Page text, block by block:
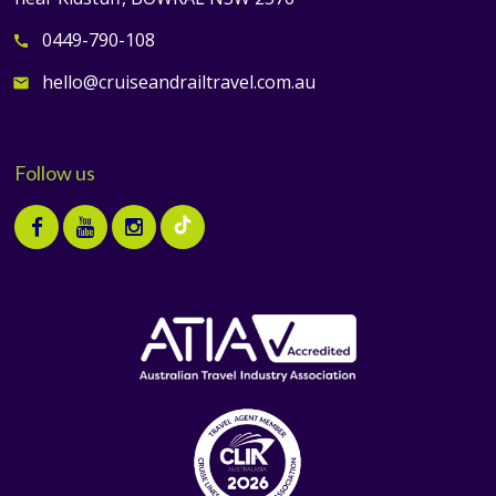
call 0449-790-108
email hello@cruiseandrailtravel.com.au
Follow us